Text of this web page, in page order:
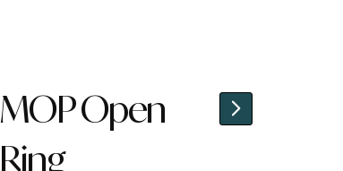
MOP Open
Ring